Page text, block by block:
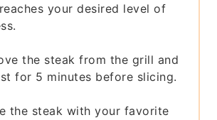
your desired level of
the steak from the grill and
for 5 minutes before slicing.
the steak with your favorite